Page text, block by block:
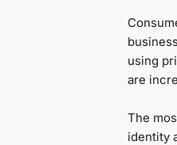
using
are
The
identity